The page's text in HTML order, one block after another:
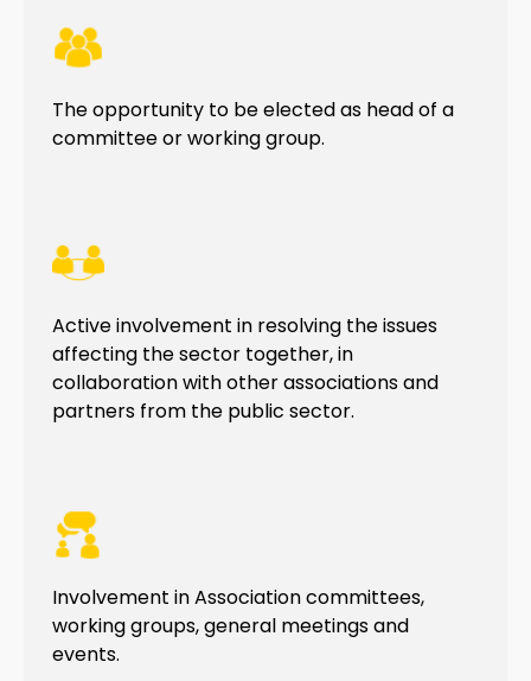
The opportunity to be elected as head of a
committee or working group.
Active involvement in resolving the issues
affecting the sector together, in
collaboration with other associations and
partners from the public sector.
Involvement in Association committees,
working groups, general meetings and
events.